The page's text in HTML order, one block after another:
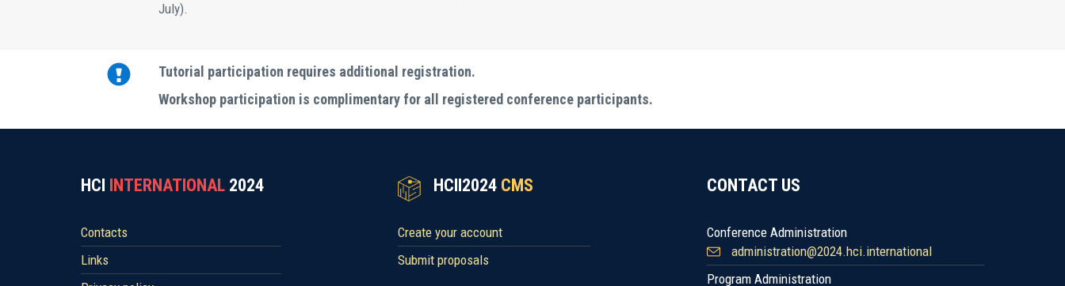
July).
Tutorial participation requires additional registration.
Workshop participation is complimentary for all registered conference participants.
HCI INTERNATIONAL 2024
Contacts
Links
HCII2024 CMS
Create your account
Submit proposals
CONTACT US
Conference Administration
administration@2024.hci.international
Program Administration